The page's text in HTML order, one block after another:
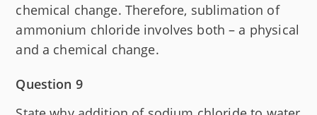
chemical change. Therefore, sublimation of
ammonium chloride involves both – a physical
and a chemical change.
Question 9